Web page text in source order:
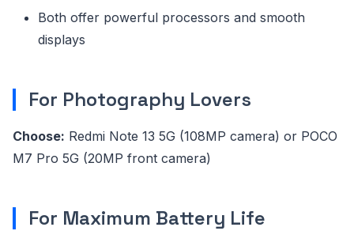
Both offer powerful processors and smooth
displays
For Photography Lovers
Choose: Redmi Note 13 5G (108MP camera) or POCO
M7 Pro 5G (20MP front camera)
For Maximum Battery Life